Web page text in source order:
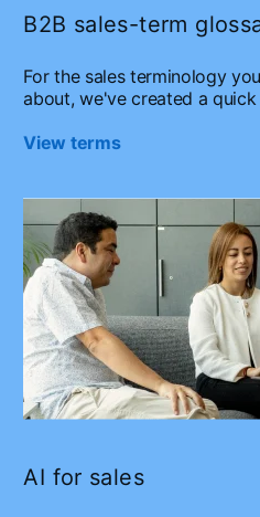
B2B sales-term
For the sales terminology
about, we've created a
View terms
AI for sales